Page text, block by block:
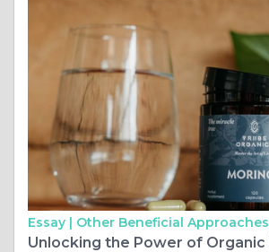
Essay | Other Beneficial Approaches